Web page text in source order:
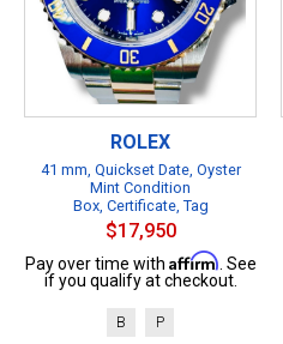
ROLEX
41 mm, Quickset Date, Oyster
Mint Condition
Box, Certificate, Tag
$17,950
Pay over time with Affirm . See
if you qualify at checkout.
B P